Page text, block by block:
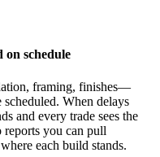
on schedule
framing, finishes—
When delays
and every trade sees the
you can pull
each build stands.